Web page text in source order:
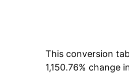
1961
This conversion
1,150.76% change